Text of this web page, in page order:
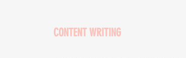
CONTENT WRITING